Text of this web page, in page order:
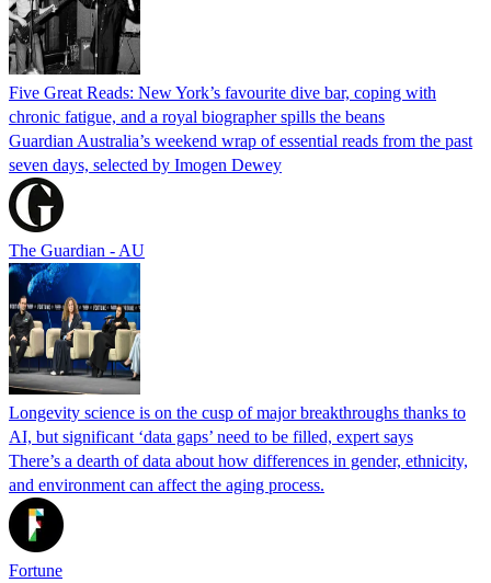
Five Great Reads: New York’s favourite dive bar, coping with
chronic fatigue, and a royal biographer spills the beans
Guardian Australia’s weekend wrap of essential reads from the past
seven days, selected by Imogen Dewey
The Guardian - AU
Longevity science is on the cusp of major breakthroughs thanks to
AI, but significant ‘data gaps’ need to be filled, expert says
There’s a dearth of data about how differences in gender, ethnicity,
and environment can affect the aging process.
Fortune